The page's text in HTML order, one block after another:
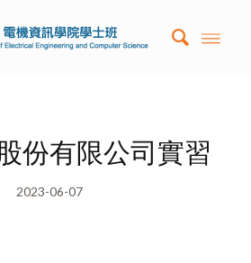
份有限公司實習
2023-06-07